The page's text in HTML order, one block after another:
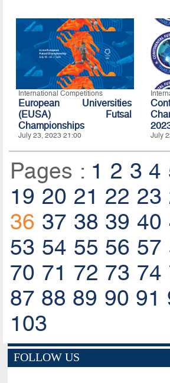
International Competitions
European Universities
(EUSA) Futsal
Championships
July 23, 2023 21:00 July
Pages : 1 2 3 4
19 20 21 22 23
36 37 38 39 40
53 54 55 56 57
70 71 72 73 74
87 88 89 90 91
103
FOLLOW US